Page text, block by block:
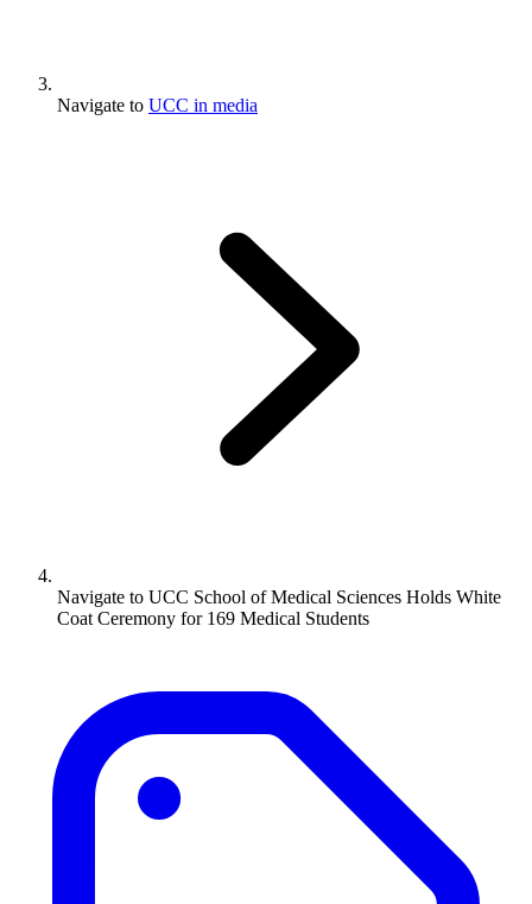
Navigate to UCC in media
Navigate to UCC School of Medical Sciences Holds White
Coat Ceremony for 169 Medical Students